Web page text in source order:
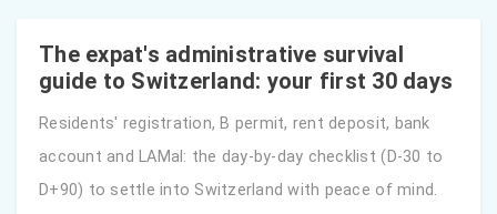
The expat's administrative survival
guide to Switzerland: your first 30 days
Residents' registration, B permit, rent deposit, bank
account and LAMal: the day-by-day checklist (D-30 to
D+90) to settle into Switzerland with peace of mind.